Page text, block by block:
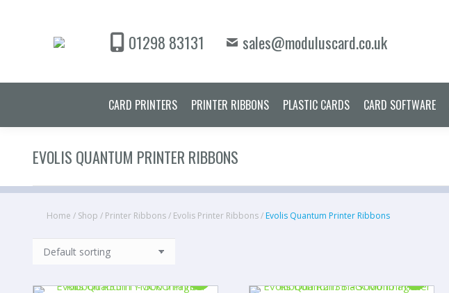
01298 83131 sales@moduluscard.co.uk
CARD PRINTERS PRINTER RIBBONS PLASTIC CARDS CARD SOFTWARE
EVOLIS QUANTUM PRINTER RIBBONS
Home / Shop / Printer Ribbons/ Evolis Printer Ribbons/ Evolis Quantum Printer Ribbons